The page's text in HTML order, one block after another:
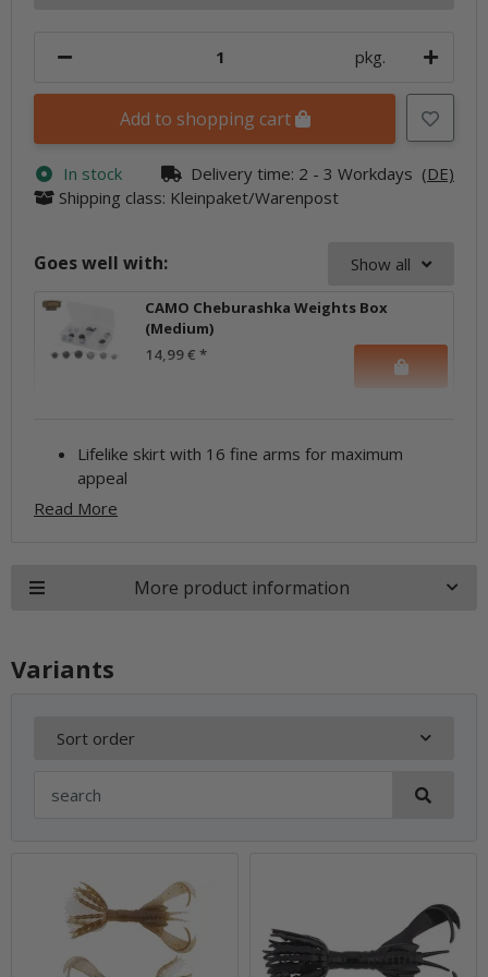
pkg.
Add to shopping cart
In stock Delivery time: 2 - 3 Workdays (DE)
Shipping class: Kleinpaket/Warenpost
Goes well with: Show all
CAMO Cheburashka Weights Box
(Medium)
14,99 € *
Lifelike skirt with 16 fine arms for maximum
appeal
Read More
More product information
Variants
Sort order